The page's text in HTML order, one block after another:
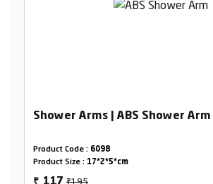
Shower Arms | ABS Shower Arm
Product Code : 6098
Product Size : 17*2*5*cm
₹195